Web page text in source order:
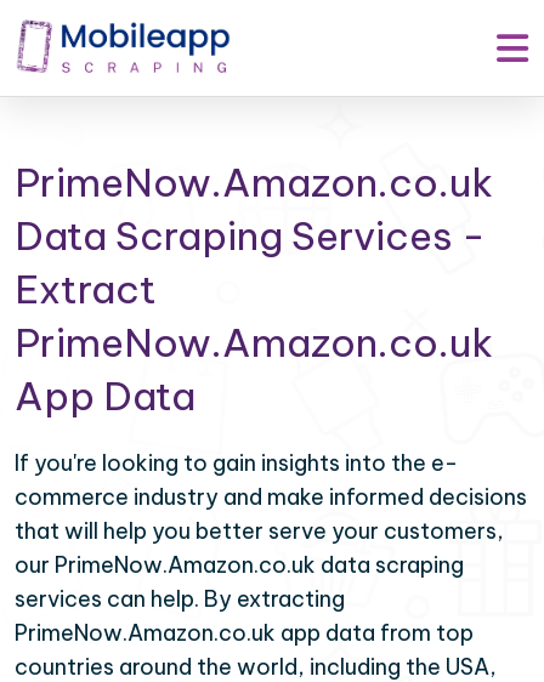
PrimeNow.Amazon.co.uk
Data Scraping Services -
Extract
PrimeNow.Amazon.co.uk
App Data
If you're looking to gain insights into the e-
commerce industry and make informed decisions
that will help you better serve your customers,
our PrimeNow.Amazon.co.uk data scraping
services can help. By extracting
PrimeNow.Amazon.co.uk app data from top
countries around the world, including the USA,